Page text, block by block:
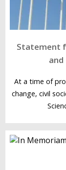
Statement
At a time of
change, civil